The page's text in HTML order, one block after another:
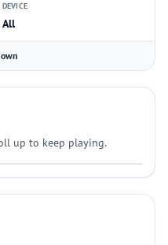
DEVICE
All
up to keep playing.